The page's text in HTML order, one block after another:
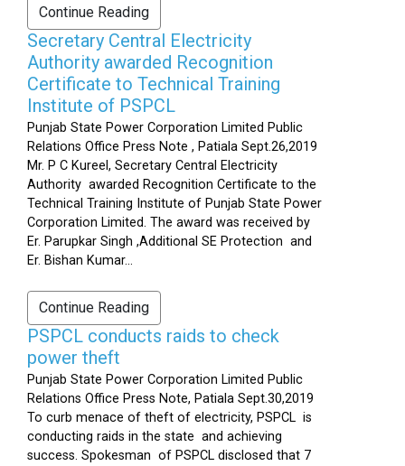
Continue Reading
Secretary Central Electricity
Authority awarded Recognition
Certificate to Technical Training
Institute of PSPCL
Punjab State Power Corporation Limited Public
Relations Office Press Note , Patiala Sept.26,2019
Mr. P C Kureel, Secretary Central Electricity
Authority awarded Recognition Certificate to the
Technical Training Institute of Punjab State Power
Corporation Limited. The award was received by
Er. Parupkar Singh ,Additional SE Protection and
Er. Bishan Kumar...
Continue Reading
PSPCL conducts raids to check
power theft
Punjab State Power Corporation Limited Public
Relations Office Press Note, Patiala Sept.30,2019
To curb menace of theft of electricity, PSPCL is
conducting raids in the state and achieving
success. Spokesman of PSPCL disclosed that 7